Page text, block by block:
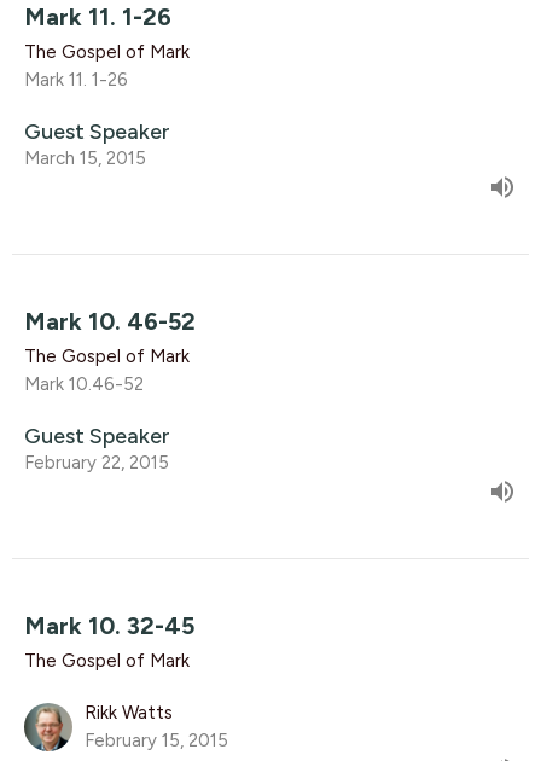
Mark 11. 1-26
The Gospel of Mark
Mark 11. 1-26
Guest Speaker
March 15, 2015
Mark 10. 46-52
The Gospel of Mark
Mark 10.46-52
Guest Speaker
February 22, 2015
Mark 10. 32-45
The Gospel of Mark
Rikk Watts
February 15, 2015